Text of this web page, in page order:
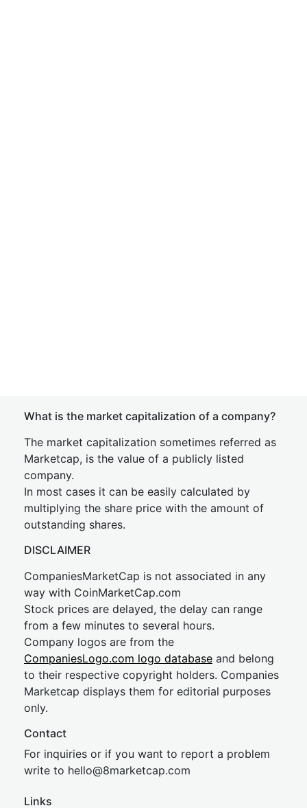
What is the market capitalization of a company?
The market capitalization sometimes referred as
Marketcap, is the value of a publicly listed
company.
In most cases it can be easily calculated by
multiplying the share price with the amount of
outstanding shares.
DISCLAIMER
CompaniesMarketCap is not associated in any
way with CoinMarketCap.com
Stock prices are delayed, the delay can range
from a few minutes to several hours.
Company logos are from the
CompaniesLogo.com logo database and belong
to their respective copyright holders. Companies
Marketcap displays them for editorial purposes
only.
Contact
For inquiries or if you want to report a problem
write to hello@8marketcap.com
Links